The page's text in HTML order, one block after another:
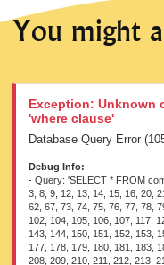
You might
Exception: Unknown
'where clause'
Database Query Error
Debug Info:
- Query: 'SELECT * FROM commerce_products WHERE (((`product_id` IN (2, 3, 8, 9, 12, 13, 14, 15, 16, 20, 21, 22, 23, 24, 28, 30, 33, 35, 36, 39, 40, 55, 56, 62, 67, 73, 74, 75, 76, 77, 78, 79, 80, 81, 85, 86, 90, 91, 92, 96, 98, 99, 100, 101, 102, 104, 105, 106, 107, 117, 124, 125, 126, 129, 136, 137, 138, 140, 141, 142, 143, 144, 150, 151, 152, 153, 154, 155, 156, 158, 167, 171, 173, 174, 175, 176, 177, 178, 179, 180, 181, 183, 184, 185, 186, 196, 202, 203, 204, 205, 206, 207, 208, 209, 210, 211, 212, 213, 214, 215, 216, 217, 218, 219, 220, 221, 222, 223, 224, 225, 226, 227, 228, 229, 230, 231, 232, 233, 234, 235, 236, 237, 238, 243, 244, 246, 247, 248, 249, 250, 251, 252, 253, 254, 255, 256, 257, 258, 259, 260, 261, 262, 263, 264, 265, 266, 267, 268, 269, 270, 272, 273, 274, 282, 283, 284, 285, 286, 287, 288, 289, 291, 294, 295, 311, 312, 313, 314, 315, 316, 317, 318, 319, 322, 323, 324, 325, 326, 327, 329, 331, 332, 333, 334, 335, 336, 337, 338, 339, 340, 341, 342, 343, 344, 345, 346, 347, 348, 349, 350, 370, 371, 372, 373, 374, 375, 376, 377, 378, 379, 380, 381, 382, 383, 384, 385, 386, 387, 388, 389, 390, 391, 392, 393, 394, 395, 396, 397, 398, 399, 400, 401, 402, 403, 404, 405, 406, 407, 408, 409, 410, 411, 412, 413, 414, 415, 416, 420, 421, 422, 423, 424, 425, 426, 427, 428, 429, 430, 431, 432, 433, 434, 435, 436, 437, 438, 439, 440, 441, 442, 443, 444, 445, 459, 460, 461, 462, 464, 465, 469, 470, 476, 500, 517, 518, 519, 520, 521, 522, 523, 524, 525, 526, 527, 528, 529, 530, 531, 532, 533, 534, 535, 536, 537, 538, 539, 540, 541, 542, 543, 544, 545, 546, 547, 548, 594, 595, 612, 613, 614, 615, 616, 617, 618, 619, 620, 621, 622, 623, 624, 625, 626, 627, 628, 629, 630, 631, 632, 633, 634, 635, 636, 637, 638, 639, 640, 641, 642, 643, 644, 645, 646, 647, 648, 649, 650, 651, 652, 653, 654, 655, 656, 657, 658, 659, 660, 674, 678, 679, 680, 681, 682, 683, 684, 685, 686, 687, 688, 693, 694, 695, 696, 697, 698, 699, 700, 701, 702, 703, 704, 705, 706, 707, 708, 709, 710, 711, 712, 713, 714, 715, 716, 717, 718, 719, 720, 724, 725, 726, 727, 728, 729, 730, 731, 732, 733, 734, 735, 736, 740, 741, 742, 743, 744, 745, 746, 747, 748, 749, 750, 751, 752, 753, 754, 755, 756, 757, 758, 759, 760, 761, 762, 763, 764, 765, 766, 767, 768, 769, 770, 771, 772, 773, 774, 775, 776, 777, 778, 779, 780, 781, 782, 783, 784, 785, 786, 787, 788, 789, 790, 793, 794, 795, 796, 797, 798, 799, 800, 801, 803, 814, 821, 822, 823, 824, 825, 826, 827, 828, 829, 830, 831, 832, 833, 834, 835, 836, 837, 838, 839, 840, 841, 842, 843, 844, 54853, 56212, 56213, 56214, 56215, 56216, 56217, 56218, 56219, 56220, 56221, 56222, 56223, 56224, 56225, 56226, 56227, 56228, 56229, 56230, 56231, 56232, 56233, 56234, 56235, 56236, 56237, 56238, 56239, 56240, 56241, 56242, 56243, 56244, 56245, 56246, 56247, 56248, 56249, 56250, 56251, 56252, 56253, 56254, 56255, 56256, 56257, 56258, 56259, 56260, 56261, 56262, 56263, 56264, 56265, 56266, 56267, 56268, 56269, 56270, 56271, 56273, 56274, 56275, 56276, 56277, 56278, 56279, 56280, 56281, 56282, 56284, 56285, 56286, 56287, 56288, 56289, 56291, 56294, 56295, 56297, 56298, 56299, 56300, 56301, 56302, 56303, 56304, 56305, 56306, 56307, 56309, 56310, 56311, 56312, 56315, 56317, 56318, 56320, 56322, 56323, 56325, 56327, 56328, 56331, 56332, 56333, 56336, 56337, 56339, 56341, 56342, 56343, 56346, 56347, 56348, 56350, 56351, 56352, 56353, 56354, 56356, 56357, 56359, 56360, 56362, 56363, 56364, 56365, 56366, 56367, 56368, 56369, 56370, 56371, 56372, 56373, 56374, 56375, 56376, 56377, 56378, 56379, 56380, 56381, 56382, 56383, 56384, 56385, 56386, 56387, 56388, 56389, 56390, 56391, 56392, 56393, 56394, 56395, 56396, 56397, 56398, 56399, 56400, 56401, 56402, 56403, 56404, 56405, 56406, 56407, 56408, 56409, 56410, 56411, 56412, 56413, 56414, 56415, 56416, 56417, 56418, 56419, 56420, 56421, 56422, 56423, 56424, 56425, 56426, 56427, 56428, 56429, 56430, 56431, 56432, 56433, 56434, 56435, 56436, 56437, 56438, 56439, 56440, 56441,